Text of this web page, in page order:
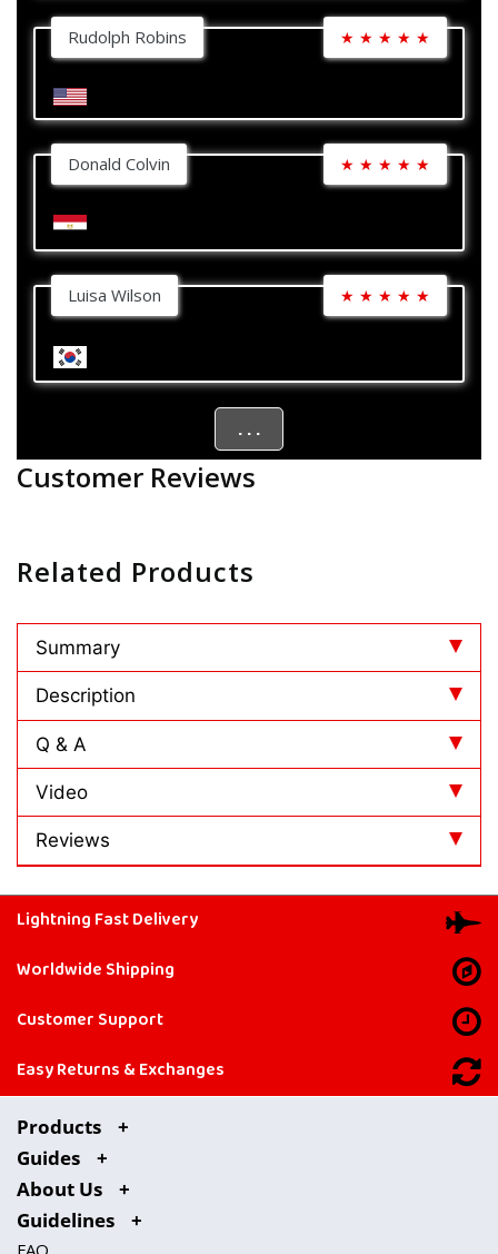
Rudolph Robins ★ ★ ★ ★ ★
Donald Colvin ★ ★ ★ ★ ★
Luisa Wilson ★ ★ ★ ★ ★
. . .
Customer Reviews
Related Products
Summary
Description
Reviews
Q & A
Video
Lightning Fast Delivery
Worldwide Shipping
Customer Support
Easy Returns & Exchanges
About Us
Guidelines
Products
Guides
FAQ